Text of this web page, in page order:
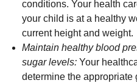
conditions. Your health
your child is at a healthy
current height and weight.
Maintain healthy blood
sugar levels: Your
determine the appropriate